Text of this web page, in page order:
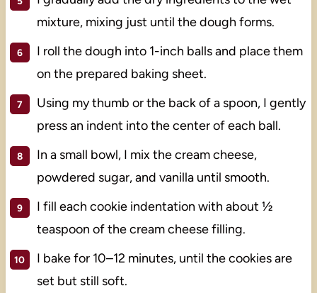
mixture, mixing just until the dough forms.
I roll the dough into 1-inch balls and place them
on the prepared baking sheet.
Using my thumb or the back of a spoon, I gently
press an indent into the center of each ball.
In a small bowl, I mix the cream cheese,
powdered sugar, and vanilla until smooth.
I fill each cookie indentation with about ½
teaspoon of the cream cheese filling.
I bake for 10–12 minutes, until the cookies are
set but still soft.